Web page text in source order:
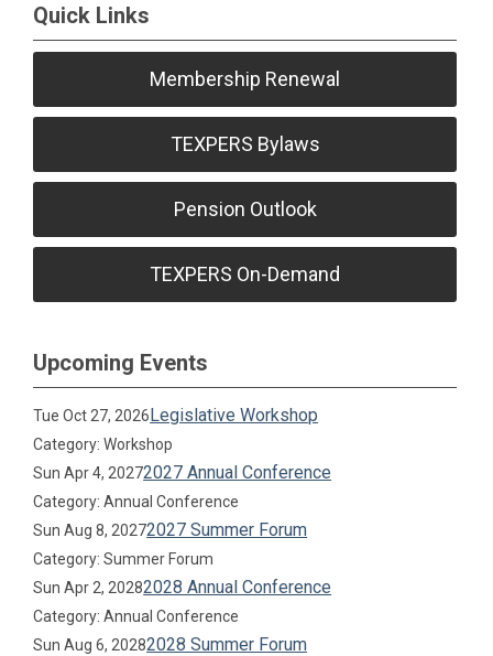
Quick Links
Membership Renewal
TEXPERS Bylaws
Pension Outlook
TEXPERS On-Demand
Upcoming Events
Tue Oct 27, 2026Legislative Workshop
Category: Workshop
Sun Apr 4, 20272027 Annual Conference
Category: Annual Conference
Sun Aug 8, 20272027 Summer Forum
Category: Summer Forum
Sun Apr 2, 20282028 Annual Conference
Category: Annual Conference
Sun Aug 6, 20282028 Summer Forum